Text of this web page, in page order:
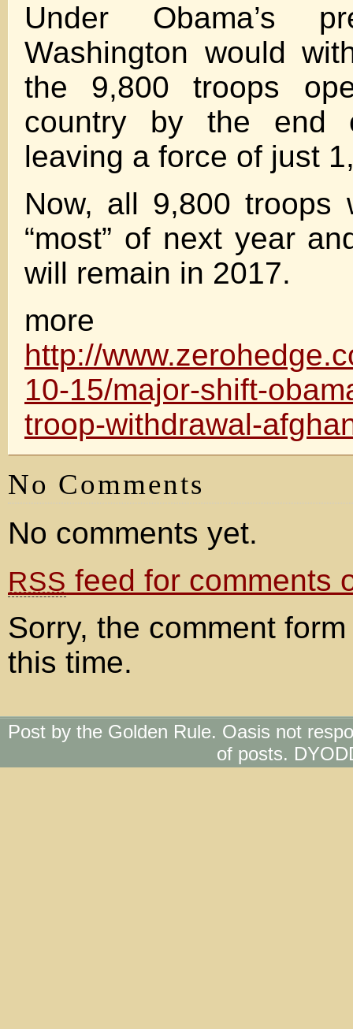
Under Obama’s
Washington would
the 9,800 troops
country by the end
leaving a force of just
Now, all 9,800 troops
“most” of next year
will remain in 2017.
more
http://
10-15/major-shift-
troop-withdrawal-
No Comments
No comments yet.
RSS feed for comments
Sorry, the comment
this time.
Post by the Golden Rule. Oasis not
of posts.